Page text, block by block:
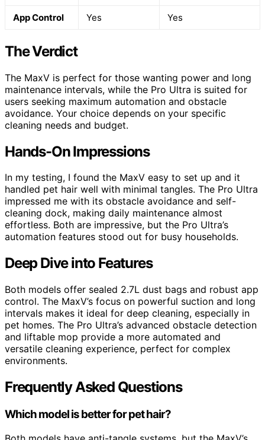
App Control Yes Yes
The Verdict
The MaxV is perfect for those wanting power and long
maintenance intervals, while the Pro Ultra is suited for
users seeking maximum automation and obstacle
avoidance. Your choice depends on your specific
cleaning needs and budget.
Hands-On Impressions
In my testing, I found the MaxV easy to set up and it
handled pet hair well with minimal tangles. The Pro Ultra
impressed me with its obstacle avoidance and self-
cleaning dock, making daily maintenance almost
effortless. Both are impressive, but the Pro Ultra’s
automation features stood out for busy households.
Deep Dive into Features
Both models offer sealed 2.7L dust bags and robust app
control. The MaxV’s focus on powerful suction and long
intervals makes it ideal for deep cleaning, especially in
pet homes. The Pro Ultra’s advanced obstacle detection
and liftable mop provide a more automated and
versatile cleaning experience, perfect for complex
environments.
Frequently Asked Questions
Which model is better for pet hair?